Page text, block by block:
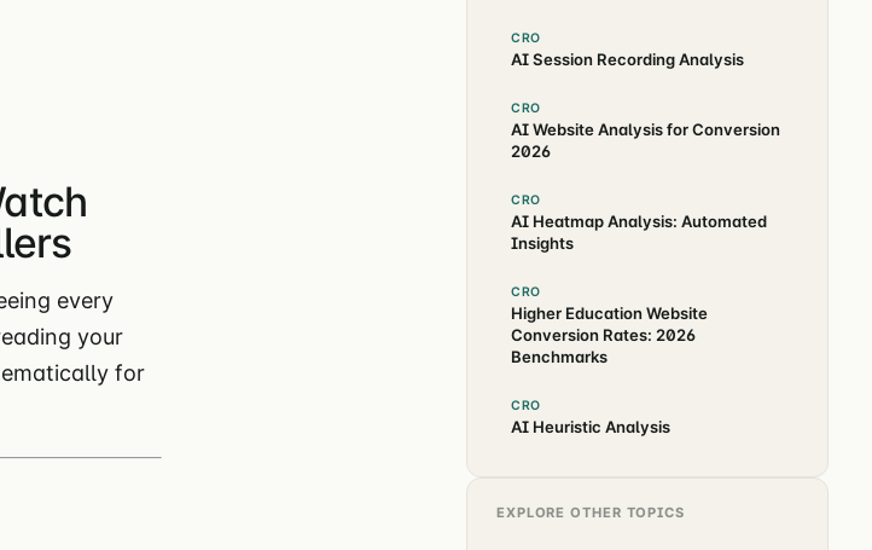
every
your
for
CRO
AI Session Recording Analysis
CRO
AI Website Analysis for Conversion
2026
CRO
AI Heatmap Analysis: Automated
Insights
CRO
Higher Education Website
Conversion Rates: 2026
Benchmarks
CRO
AI Heuristic Analysis
EXPLORE OTHER TOPICS